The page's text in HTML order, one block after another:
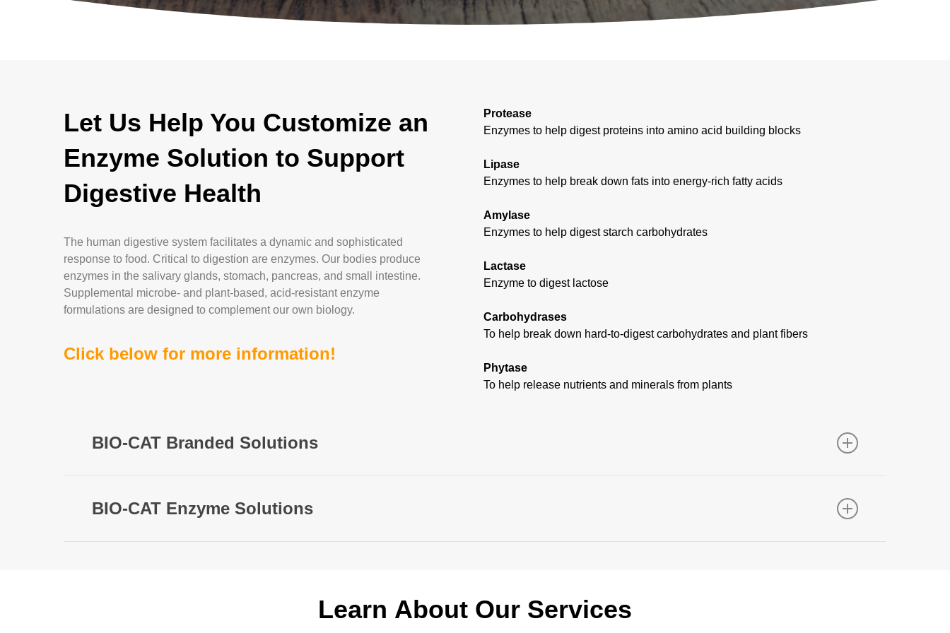
Let Us Help You Customize an
Enzyme Solution to Support
Digestive Health
The human digestive system facilitates a dynamic and sophisticated
response to food. Critical to digestion are enzymes. Our bodies produce
enzymes in the salivary glands, stomach, pancreas, and small intestine.
Supplemental microbe- and plant-based, acid-resistant enzyme
formulations are designed to complement our own biology.
Click below for more information!
Protease
Enzymes to help digest proteins into amino acid building blocks
Lipase
Enzymes to help break down fats into energy-rich fatty acids
Amylase
Enzymes to help digest starch carbohydrates
Lactase
Enzyme to digest lactose
Carbohydrases
To help break down hard-to-digest carbohydrates and plant fibers
Phytase
To help release nutrients and minerals from plants
BIO-CAT Branded Solutions
OPTIZIOME P
BIO-CAT Enzyme Solutions
Custom Enzyme Solutions
Learn About Our Services